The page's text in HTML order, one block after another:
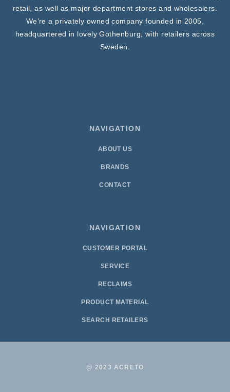
retail, as well as major department stores and wholesalers.
We’re a privately owned company founded in 2005,
headquartered in lovely Gothenburg, with retailers across
Sweden.
NAVIGATION
ABOUT US
BRANDS
CONTACT
NAVIGATION
CUSTOMER PORTAL
SERVICE
RECLAIMS
PRODUCT MATERIAL
SEARCH RETAILERS
@ 2023 ACRETO